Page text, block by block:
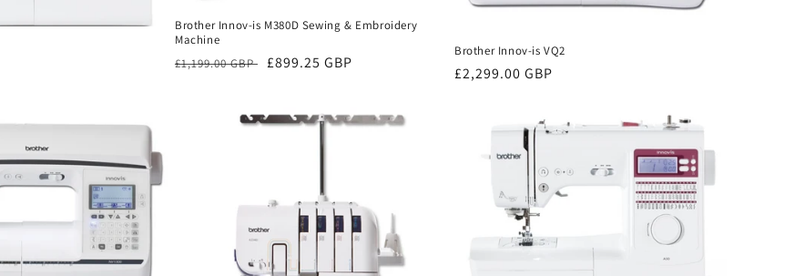
Brother Innov-is M380D Sewing & Embroidery
Machine
Regular
£1,199.00 GBP Sale
£899.25 GBP
Brother Innov-is VQ2
Regular
£2,299.00 GBP